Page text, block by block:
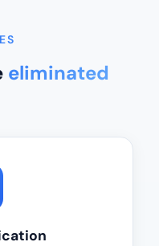
eliminated